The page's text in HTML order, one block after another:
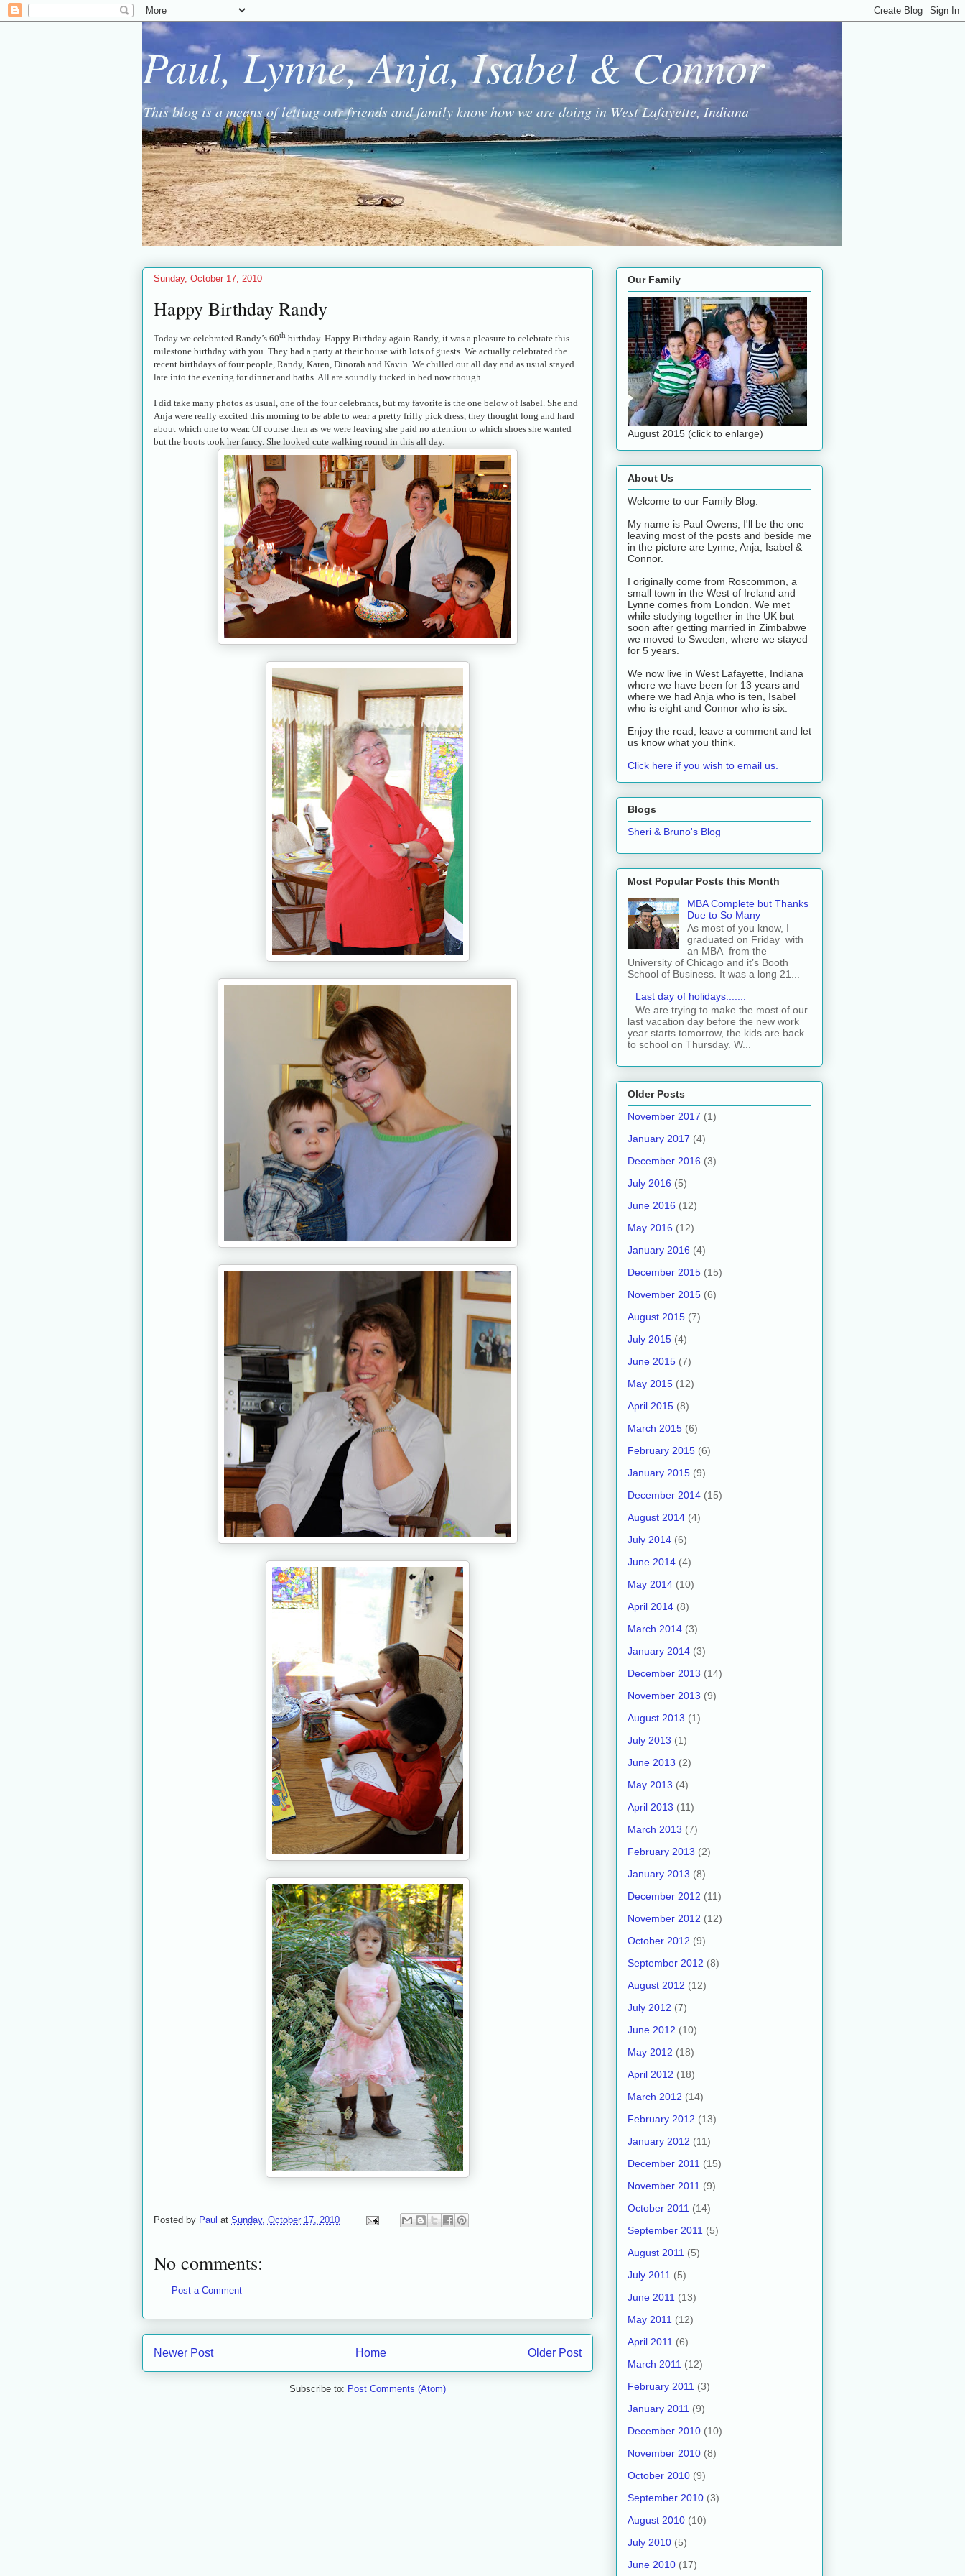
Paul, Lynne, Anja, Isabel & Connor
This blog is a means of letting our friends and family know how we are doing in West Lafayette, Indiana
Sunday, October 17, 2010
Happy Birthday Randy
Today we celebrated Randy’s 60th birthday. Happy Birthday again Randy, it was a pleasure to celebrate this
milestone birthday with you. They had a party at their house with lots of guests. We actually celebrated the
recent birthdays of four people, Randy, Karen, Dinorah and Kavin. We chilled out all day and as usual stayed
late into the evening for dinner and baths. All are soundly tucked in bed now though.
I did take many photos as usual, one of the four celebrants, but my favorite is the one below of Isabel. She and
Anja were really excited this morning to be able to wear a pretty frilly pick dress, they thought long and hard
about which one to wear. Of course then as we were leaving she paid no attention to which shoes she wanted
but the boots took her fancy. She looked cute walking round in this all day.
Posted by Paul at Sunday, October 17, 2010
No comments:
Post a Comment
Newer Post Older Post
Home
Subscribe to: Post Comments (Atom)
Our Family
August 2015 (click to enlarge)
About Us
Welcome to our Family Blog.
My name is Paul Owens, I'll be the one
leaving most of the posts and beside me
in the picture are Lynne, Anja, Isabel &
Connor.
I originally come from Roscommon, a
small town in the West of Ireland and
Lynne comes from London. We met
while studying together in the UK but
soon after getting married in Zimbabwe
we moved to Sweden, where we stayed
for 5 years.
We now live in West Lafayette, Indiana
where we have been for 13 years and
where we had Anja who is ten, Isabel
who is eight and Connor who is six.
Enjoy the read, leave a comment and let
us know what you think.
Click here if you wish to email us.
Blogs
Sheri & Bruno's Blog
Most Popular Posts this Month
MBA Complete but Thanks
Due to So Many
As most of you know, I
graduated on Friday with
an MBA from the
University of Chicago and it’s Booth
School of Business. It was a long 21...
Last day of holidays.......
We are trying to make the most of our
last vacation day before the new work
year starts tomorrow, the kids are back
to school on Thursday. W...
Older Posts
November 2017 (1)
January 2017 (4)
December 2016 (3)
July 2016 (5)
June 2016 (12)
May 2016 (12)
January 2016 (4)
December 2015 (15)
November 2015 (6)
August 2015 (7)
July 2015 (4)
June 2015 (7)
May 2015 (12)
April 2015 (8)
March 2015 (6)
February 2015 (6)
January 2015 (9)
December 2014 (15)
August 2014 (4)
July 2014 (6)
June 2014 (4)
May 2014 (10)
April 2014 (8)
March 2014 (3)
January 2014 (3)
December 2013 (14)
November 2013 (9)
August 2013 (1)
July 2013 (1)
June 2013 (2)
May 2013 (4)
April 2013 (11)
March 2013 (7)
February 2013 (2)
January 2013 (8)
December 2012 (11)
November 2012 (12)
October 2012 (9)
September 2012 (8)
August 2012 (12)
July 2012 (7)
June 2012 (10)
May 2012 (18)
April 2012 (18)
March 2012 (14)
February 2012 (13)
January 2012 (11)
December 2011 (15)
November 2011 (9)
October 2011 (14)
September 2011 (5)
August 2011 (5)
July 2011 (5)
June 2011 (13)
May 2011 (12)
April 2011 (6)
March 2011 (12)
February 2011 (3)
January 2011 (9)
December 2010 (10)
November 2010 (8)
October 2010 (9)
September 2010 (3)
August 2010 (10)
July 2010 (5)
June 2010 (17)